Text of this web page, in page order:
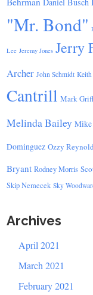
Daniel Busch
"Mr. Bond"
Lee Jeremy Jones Jerry
Archer John Schmidt
Cantrill Mark
Melinda Bailey Mike
Dominguez Ozzy
Bryant Rodney Morris
Skip Nemecek Sky
Archives
April 2021
March 2021
February 2021